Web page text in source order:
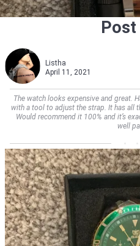
Listha
April 11, 2021
The watch looks expensive and great.
with a tool to adjust the strap. It has all
Would recommend it 100% and it’s
well